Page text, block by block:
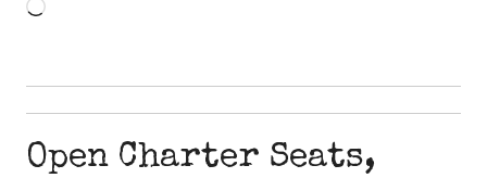
Loading…
Open Charter Seats,